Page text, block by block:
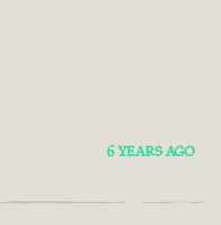
6 YEARS AGO